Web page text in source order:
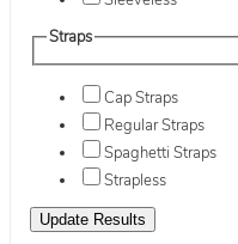
Straps
Cap Straps
Regular Straps
Spaghetti Straps
Strapless